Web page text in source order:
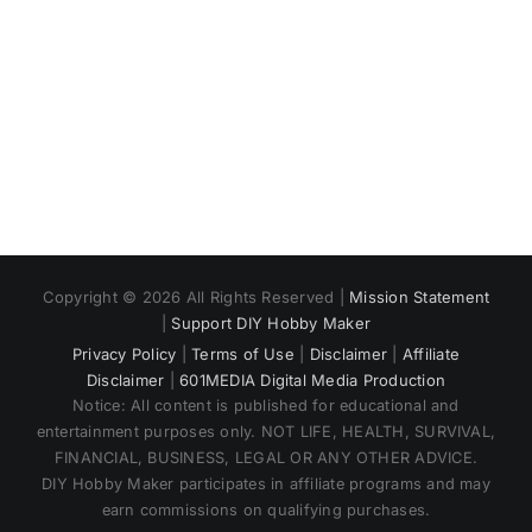
Copyright © 2026 All Rights Reserved | Mission Statement
Support DIY Hobby Maker
Privacy Policy |Terms of Use Disclaimer
Affiliate
Disclaimer |601MEDIA Digital Media Production
Notice: All content is published for educational and
entertainment purposes only. NOT LIFE, HEALTH, SURVIVAL,
FINANCIAL, BUSINESS, LEGAL OR ANY OTHER ADVICE.
DIY Hobby Maker participates in affiliate programs and may
earn commissions on qualifying purchases.